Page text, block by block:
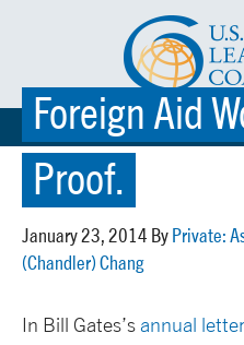
☰ MENU
Foreign Aid
Proof.
January 23, 2014 By Private:
(Chandler) Chang
In Bill Gates’sannual